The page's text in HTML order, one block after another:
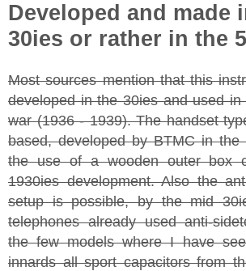
Developed and made
30ies or rather in the
Most sources mention that this
developed in the 30ies and used
war (1936 - 1939). The handset
based, developed by BTMC in the
the use of a wooden outer box
1930ies development. Also the
setup is possible, by the mid
telephones already used anti-
the few models where I have
innards all sport capacitors from